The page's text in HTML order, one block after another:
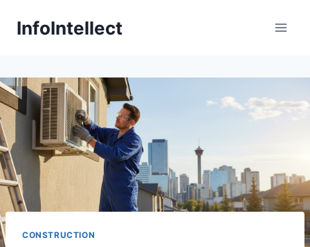
InfoIntellect
CONSTRUCTION